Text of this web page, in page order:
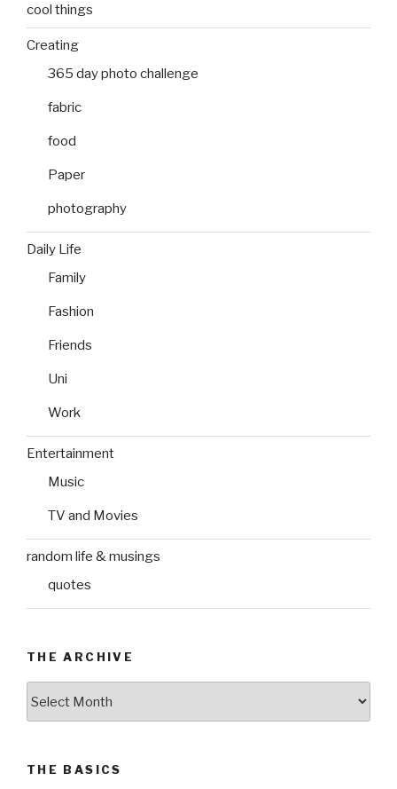
cool things
Creating
365 day photo challenge
fabric
food
Paper
photography
Daily Life
Family
Fashion
Friends
Uni
Work
Entertainment
Music
TV and Movies
random life & musings
quotes
THE ARCHIVE
THE BASICS